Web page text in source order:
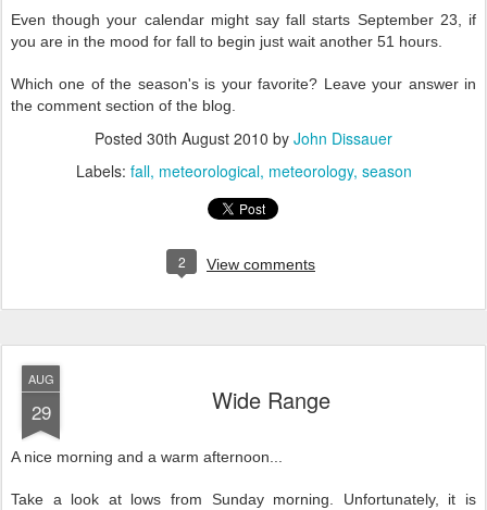
Even though your calendar might say fall starts September 23, if
you are in the mood for fall to begin just wait another 51 hours.
Which one of the season's is your favorite? Leave your answer in
the comment section of the blog.
Posted 30th August 2010 by John Dissauer
Labels: fall meteorological meteorology season
2 View comments
AUG
29 Wide Range
A nice morning and a warm afternoon...
Take a look at lows from Sunday morning. Unfortunately, it is